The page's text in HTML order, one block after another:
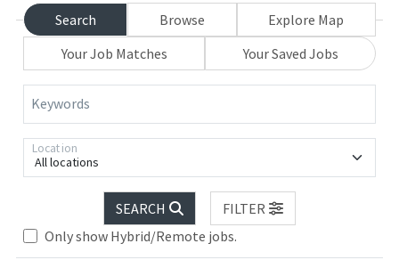
Search Browse
Explore Map
Your Job Matches
Your Saved Jobs
Keywords
All locations
Location
SEARCH
FILTER
Only show Hybrid/Remote jobs.